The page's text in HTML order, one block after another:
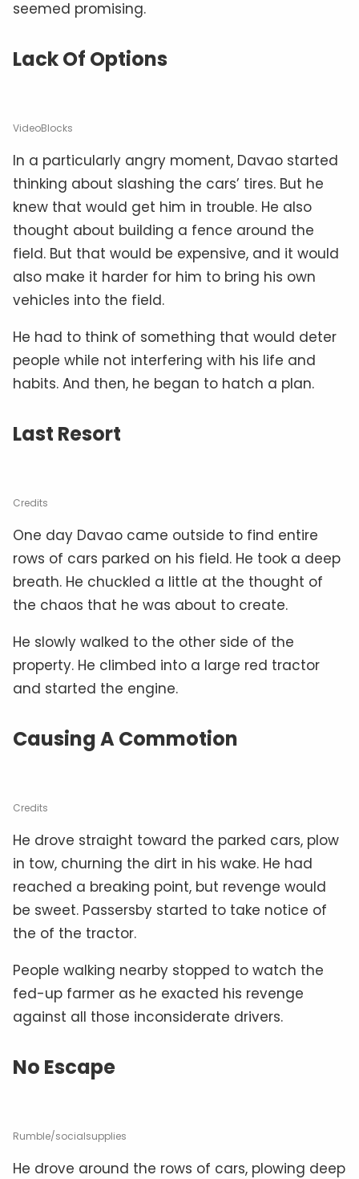
seemed promising.
Lack Of Options
VideoBlocks
In a particularly angry moment, Davao started
thinking about slashing the cars’ tires. But he
knew that would get him in trouble. He also
thought about building a fence around the
field. But that would be expensive, and it would
also make it harder for him to bring his own
vehicles into the field.
He had to think of something that would deter
people while not interfering with his life and
habits. And then, he began to hatch a plan.
Last Resort
Credits
One day Davao came outside to find entire
rows of cars parked on his field. He took a deep
breath. He chuckled a little at the thought of
the chaos that he was about to create.
He slowly walked to the other side of the
property. He climbed into a large red tractor
and started the engine.
Causing A Commotion
Credits
He drove straight toward the parked cars, plow
in tow, churning the dirt in his wake. He had
reached a breaking point, but revenge would
be sweet. Passersby started to take notice of
the of the tractor.
People walking nearby stopped to watch the
fed-up farmer as he exacted his revenge
against all those inconsiderate drivers.
No Escape
Rumble/socialsupplies
He drove around the rows of cars, plowing deep